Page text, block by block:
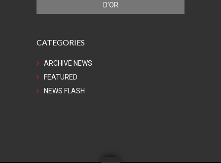
D’OR
CATEGORIES
ARCHIVE NEWS
FEATURED
NEWS FLASH